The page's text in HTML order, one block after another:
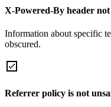
X-Powered-By header not
Information about specific
obscured.
Referrer policy is not